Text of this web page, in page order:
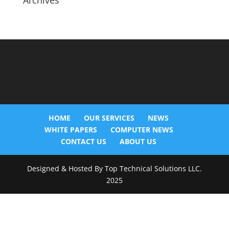
HOME OUR SERVICES
NEWS
WHITE PAPERS
COMPUTER NEWS
CONTACT US
ABOUT US
Designed & Hosted By Top Technical Solutions LLC.
2025